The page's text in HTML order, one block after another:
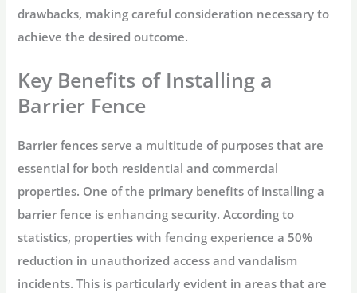
drawbacks, making careful consideration necessary to
achieve the desired outcome.
Key Benefits of Installing a
Barrier Fence
Barrier fences serve a multitude of purposes that are
essential for both residential and commercial
properties. One of the primary benefits of installing a
barrier fence is enhancing security. According to
statistics, properties with fencing experience a 50%
reduction in unauthorized access and vandalism
incidents. This is particularly evident in areas that are